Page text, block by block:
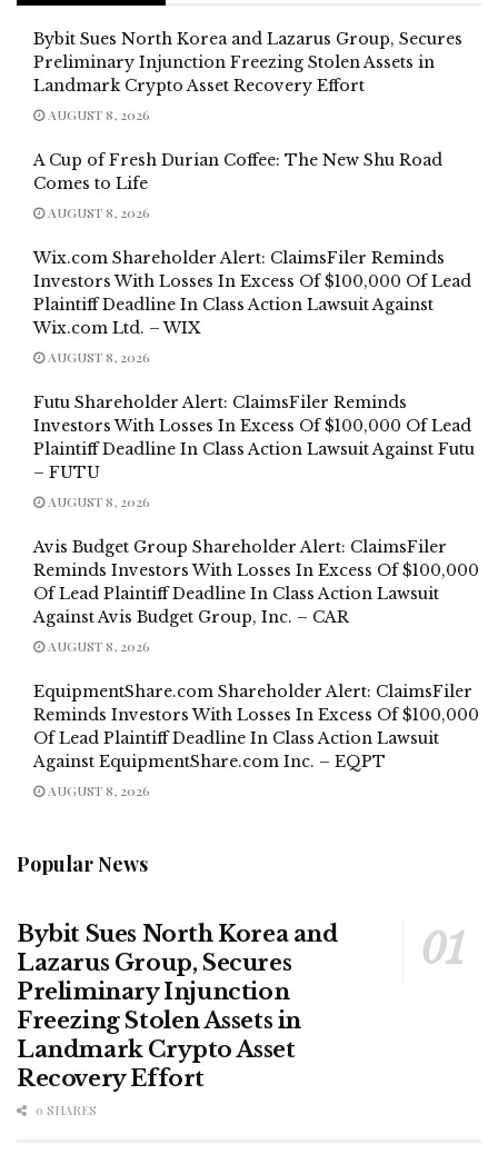
Bybit Sues North Korea and Lazarus Group, Secures
Preliminary Injunction Freezing Stolen Assets in
Landmark Crypto Asset Recovery Effort
AUGUST 8, 2026
A Cup of Fresh Durian Coffee: The New Shu Road
Comes to Life
AUGUST 8, 2026
Wix.com Shareholder Alert: ClaimsFiler Reminds
Investors With Losses In Excess Of $100,000 Of Lead
Plaintiff Deadline In Class Action Lawsuit Against
Wix.com Ltd. – WIX
AUGUST 8, 2026
Futu Shareholder Alert: ClaimsFiler Reminds
Investors With Losses In Excess Of $100,000 Of Lead
Plaintiff Deadline In Class Action Lawsuit Against Futu
– FUTU
AUGUST 8, 2026
Avis Budget Group Shareholder Alert: ClaimsFiler
Reminds Investors With Losses In Excess Of $100,000
Of Lead Plaintiff Deadline In Class Action Lawsuit
Against Avis Budget Group, Inc. – CAR
AUGUST 8, 2026
EquipmentShare.com Shareholder Alert: ClaimsFiler
Reminds Investors With Losses In Excess Of $100,000
Of Lead Plaintiff Deadline In Class Action Lawsuit
Against EquipmentShare.com Inc. – EQPT
AUGUST 8, 2026
Popular News
Bybit Sues North Korea and
Lazarus Group, Secures
Preliminary Injunction
Freezing Stolen Assets in
Landmark Crypto Asset
Recovery Effort
0 SHARES